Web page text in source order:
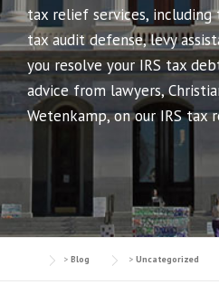
tax relief services,
tax audit defense, levy
you resolve your IRS tax
advice from lawyers,
Wetenkamp, on our IRS tax
> Blog > Uncategorized